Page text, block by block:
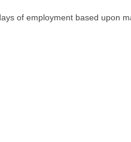
of employment based upon